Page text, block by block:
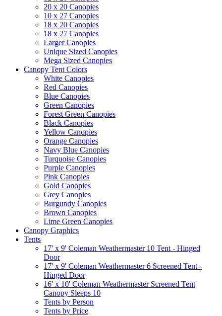
20 x 20 Canopies
10 x 27 Canopies
18 x 20 Canopies
18 x 27 Canopies
Larger Canopies
Unique Sized Canopies
Mega Sized Canopies
Canopy Tent Colors
White Canopies
Red Canopies
Blue Canopies
Green Canopies
Forest Green Canopies
Black Canopies
Yellow Canopies
Orange Canopies
Navy Blue Canopies
Turquoise Canopies
Purple Canopies
Pink Canopies
Gold Canopies
Grey Canopies
Burgundy Canopies
Brown Canopies
Lime Green Canopies
Canopy Graphics
Tents
17' x 9' Coleman Weathermaster 10 Tent - Hinged
Door
17' x 9' Coleman Weathermaster 6 Screened Tent -
Hinged Door
16' x 10' Coleman Weathermaster Screened Tent
Canopy Sleeps 10
Tents by Person
Tents by Price